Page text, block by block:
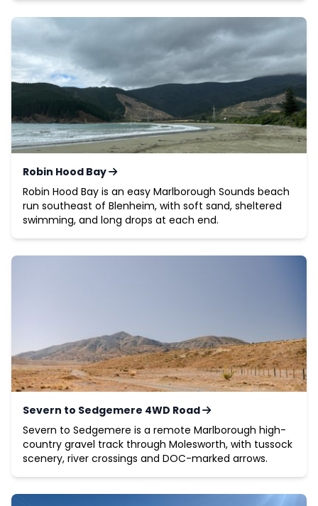
Robin Hood Bay
Robin Hood Bay is an easy Marlborough Sounds beach
run southeast of Blenheim, with soft sand, sheltered
swimming, and long drops at each end.
Severn to Sedgemere 4WD Road
Severn to Sedgemere is a remote Marlborough high-
country gravel track through Molesworth, with tussock
scenery, river crossings and DOC-marked arrows.